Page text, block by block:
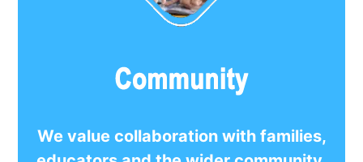
We value collaboration with families,